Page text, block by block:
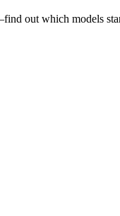
out which models